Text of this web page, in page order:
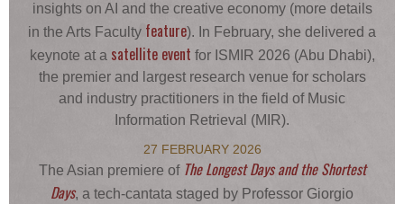
insights on AI and the creative economy (more details
in the Arts Faculty feature). In February, she delivered a
keynote at a satellite event for ISMIR 2026 (Abu Dhabi),
the premier and largest research venue for scholars
and industry practitioners in the field of Music
Information Retrieval (MIR).
27 FEBRUARY 2026
The Asian premiere of The Longest Days and the Shortest
Days, a tech-cantata staged by Professor Giorgio